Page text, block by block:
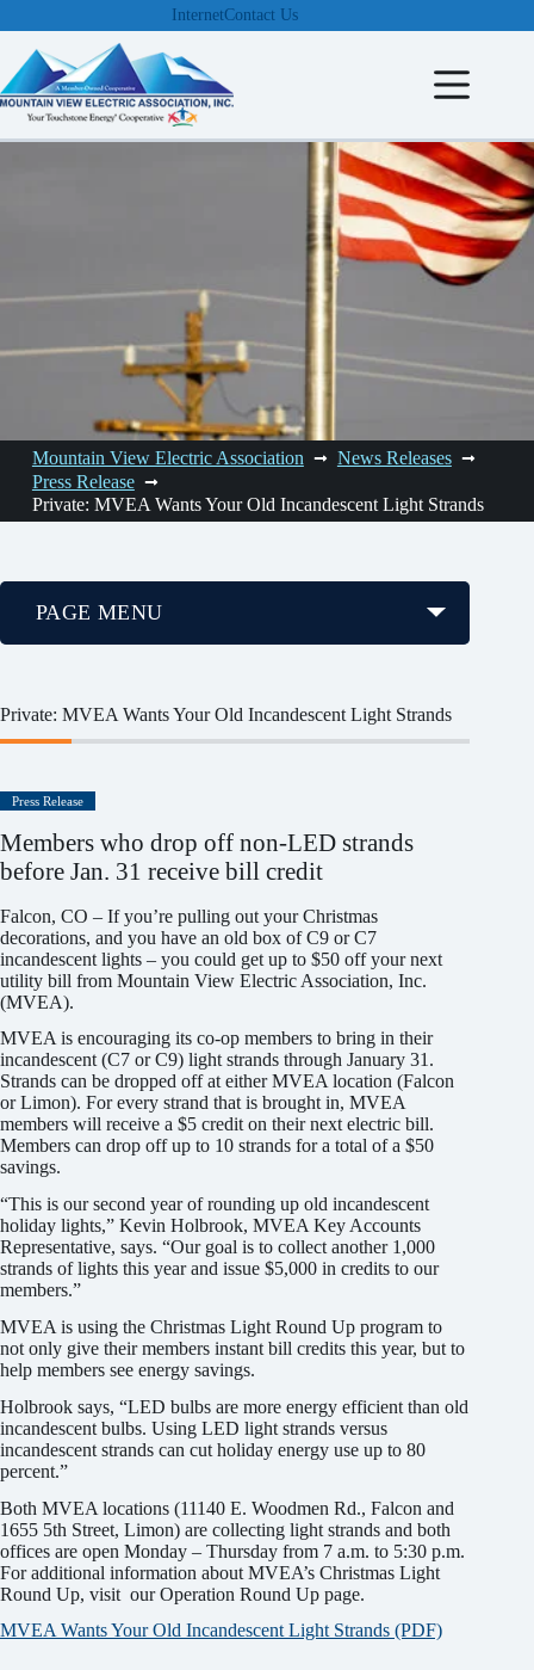
to
content
InternetContact Us
Mountain View Electric Association
News Releases
Press Release
Private: MVEA Wants Your Old Incandescent Light Strands
Private: MVEA Wants Your Old Incandescent Light Strands
Press Release
Members who drop off non-LED strands
before Jan. 31 receive bill credit
Falcon, CO – If you’re pulling out your Christmas
decorations, and you have an old box of C9 or C7
incandescent lights – you could get up to $50 off your next
utility bill from Mountain View Electric Association, Inc.
(MVEA).
MVEA is encouraging its co-op members to bring in their
incandescent (C7 or C9) light strands through January 31.
Strands can be dropped off at either MVEA location (Falcon
or Limon). For every strand that is brought in, MVEA
members will receive a $5 credit on their next electric bill.
Members can drop off up to 10 strands for a total of a $50
savings.
“This is our second year of rounding up old incandescent
holiday lights,” Kevin Holbrook, MVEA Key Accounts
Representative, says. “Our goal is to collect another 1,000
strands of lights this year and issue $5,000 in credits to our
members.”
MVEA is using the Christmas Light Round Up program to
not only give their members instant bill credits this year, but to
help members see energy savings.
Holbrook says, “LED bulbs are more energy efficient than old
incandescent bulbs. Using LED light strands versus
incandescent strands can cut holiday energy use up to 80
percent.”
Both MVEA locations (11140 E. Woodmen Rd., Falcon and
1655 5th Street, Limon) are collecting light strands and both
offices are open Monday – Thursday from 7 a.m. to 5:30 p.m.
For additional information about MVEA’s Christmas Light
Round Up, visit our Operation Round Up page.
MVEA Wants Your Old Incandescent Light Strands (PDF)
PAGE MENU